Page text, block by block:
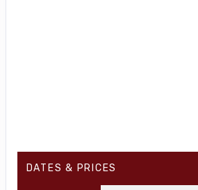
DATES & PRICES